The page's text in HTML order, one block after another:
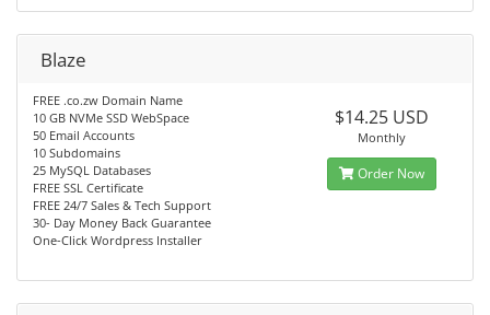
Blaze
FREE .co.zw Domain Name
10 GB NVMe SSD WebSpace
50 Email Accounts
10 Subdomains
25 MySQL Databases
FREE SSL Certificate
FREE 24/7 Sales & Tech Support
30- Day Money Back Guarantee
One-Click Wordpress Installer
$14.25 USD
Monthly
Order Now